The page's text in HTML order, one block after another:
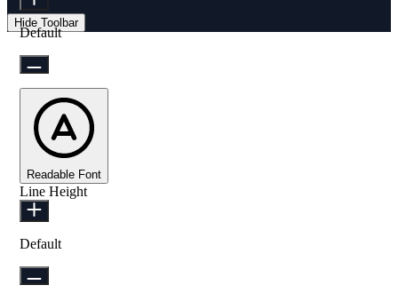
Hide Toolbar
Default
Readable Font
Line Height
Default